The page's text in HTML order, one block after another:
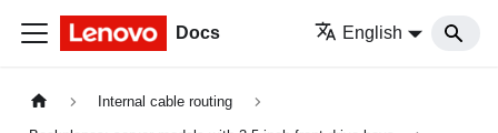
Docs English
Internal cable routing